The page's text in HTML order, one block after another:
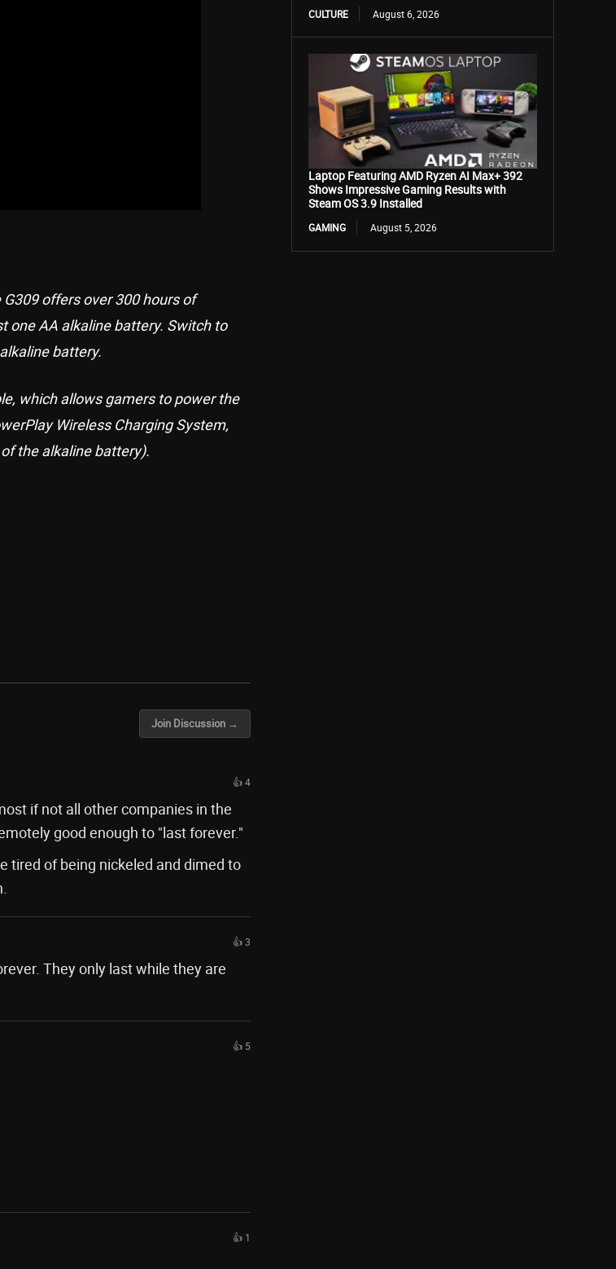
offers over 300 hours of
one AA alkaline battery. Switch to
battery.
which allows gamers to power the
Wireless Charging System,
the alkaline battery).
Join Discussion →
👍 4
if not all other companies in the
good enough to "last forever."
tired of being nickeled and dimed to
👍 3
They only last while they are
👍 5
👍 1
CULTURE August 6, 2026
Laptop Featuring AMD Ryzen AI Max+ 392
Shows Impressive Gaming Results with
Steam OS 3.9 Installed
GAMING August 5, 2026